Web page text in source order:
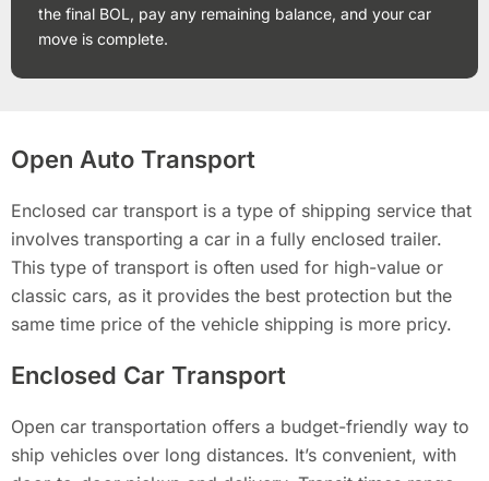
the final BOL, pay any remaining balance, and your car
move is complete.
Open Auto Transport
Enclosed car transport is a type of shipping service that
involves transporting a car in a fully enclosed trailer.
This type of transport is often used for high-value or
classic cars, as it provides the best protection but the
same time price of the vehicle shipping is more pricy.
Enclosed Car Transport
Open car transportation offers a budget-friendly way to
ship vehicles over long distances. It’s convenient, with